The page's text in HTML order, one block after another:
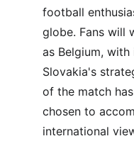
football
globe. Fans will
as Belgium,
Slovakia's
of the match
chosen to
international